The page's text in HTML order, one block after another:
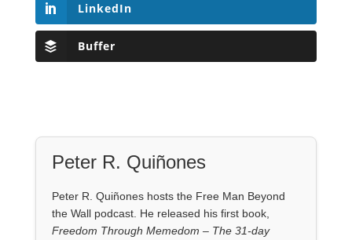
LinkedIn
Buffer
Peter R. Quiñones
Peter R. Quiñones hosts the Free Man Beyond
the Wall podcast. He released his first book,
Freedom Through Memedom – The 31-day